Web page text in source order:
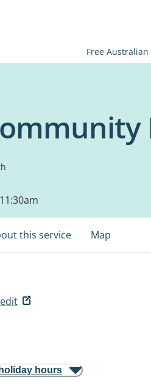
Free
this service Map
hours